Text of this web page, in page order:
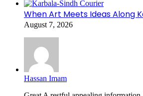
When Art Meets Ideas Along
August 7, 2026
Hassan Imam